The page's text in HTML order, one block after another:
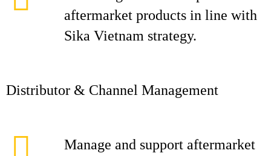
aftermarket products in line with
Sika Vietnam strategy.
Distributor & Channel Management
Manage and support aftermarket